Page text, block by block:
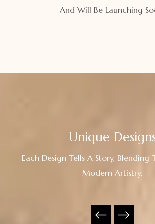
And Will Be Launching
Unique
Each Design Tells A Story, Blending
Modern Artistry.